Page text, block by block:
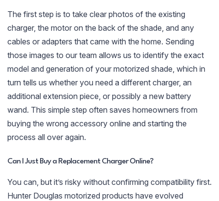
The first step is to take clear photos of the existing
charger, the motor on the back of the shade, and any
cables or adapters that came with the home. Sending
those images to our team allows us to identify the exact
model and generation of your motorized shade, which in
turn tells us whether you need a different charger, an
additional extension piece, or possibly a new battery
wand. This simple step often saves homeowners from
buying the wrong accessory online and starting the
process all over again.
Can I Just Buy a Replacement Charger Online?
You can, but it’s risky without confirming compatibility first.
Hunter Douglas motorized products have evolved